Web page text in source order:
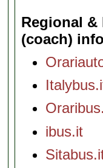
Regional
(coach) info
ibus.it